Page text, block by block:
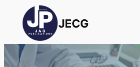
JECG